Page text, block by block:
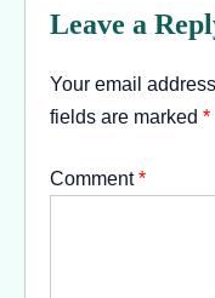
Leave a
Your email
fields are marked *
Comment*